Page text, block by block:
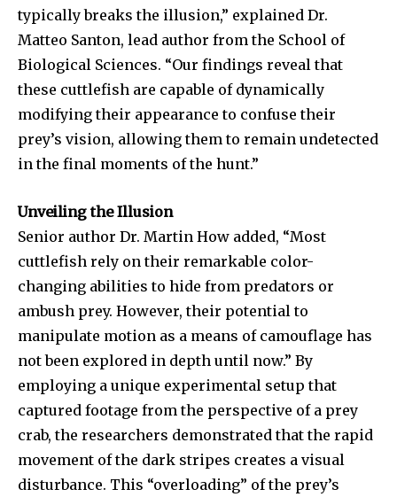
typically breaks the illusion,” explained Dr.
Matteo Santon, lead author from the School of
Biological Sciences. “Our findings reveal that
these cuttlefish are capable of dynamically
modifying their appearance to confuse their
prey’s vision, allowing them to remain undetected
in the final moments of the hunt.”
Unveiling the Illusion
Senior author Dr. Martin How added, “Most
cuttlefish rely on their remarkable color-
changing abilities to hide from predators or
ambush prey. However, their potential to
manipulate motion as a means of camouflage has
not been explored in depth until now.” By
employing a unique experimental setup that
captured footage from the perspective of a prey
crab, the researchers demonstrated that the rapid
movement of the dark stripes creates a visual
disturbance. This “overloading” of the prey’s